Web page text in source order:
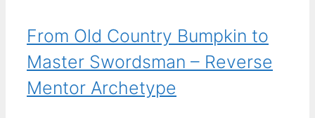
From Old Country Bumpkin to
Master Swordsman – Reverse
Mentor Archetype